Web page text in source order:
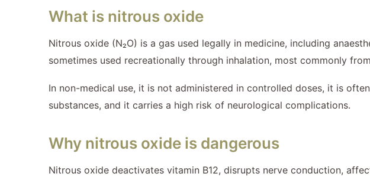
What is nitrous oxide
Nitrous oxide (N₂O) is a gas used legally in medicine, including
sometimes used recreationally through inhalation, most commonly
In non-medical use, it is not administered in controlled doses, it is
substances, and it carries a high risk of neurological complications.
Why nitrous oxide is dangerous
Nitrous oxide deactivates vitamin B12, disrupts nerve conduction,